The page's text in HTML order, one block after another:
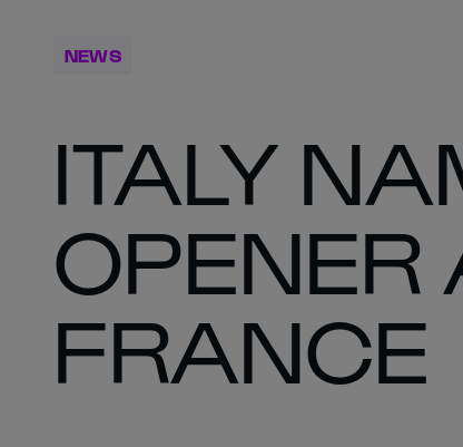
NEWS
ITALY
OPENER
FRANCE